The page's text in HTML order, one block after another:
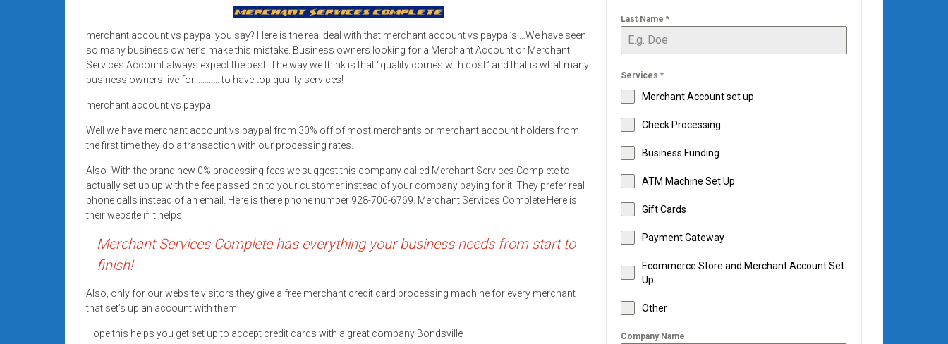
Rates
+
Fast
Approval
Looking
for
better
merchant
services?
low-
rate
card
POS
merchant account vs paypal you say? Here is the real deal with that merchant account vs paypal’s …We have seen
so many business owner’s make this mistake. Business owners looking for a Merchant Account or Merchant
Services Account always expect the best. The way we think is that “quality comes with cost” and that is what many
business owners live for………… to have top quality services!
merchant account vs paypal
Well we have merchant account vs paypal from 30% off of most merchants or merchant account holders from
the first time they do a transaction with our processing rates.
Also- With the brand new 0% processing fees we suggest this company called Merchant Services Complete to
actually set up up with the fee passed on to your customer instead of your company paying for it. They prefer real
phone calls instead of an email. Here is there phone number 928-706-6769. Merchant Services Complete Here is
their website if it helps.
Merchant Services Complete has everything your business needs from start to
finish!
Also, only for our website visitors they give a free merchant credit card processing machine for every merchant
that set’s up an account with them.
Hope this helps you get set up to accept credit cards with a great company Bondsville
Last Name *
Services *
Merchant Account set up
Check Processing
Business Funding
ATM Machine Set Up
Gift Cards
Payment Gateway
Ecommerce Store and Merchant Account Set
Up
Other
Company Name